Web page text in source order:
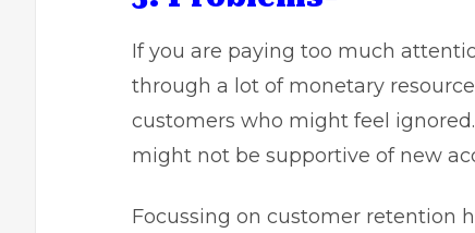
If you are paying too much
through a lot of monetary
customers who might feel
might not be supportive of new
Focussing on customer retention